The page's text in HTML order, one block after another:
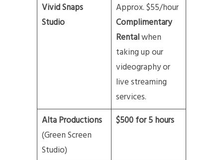
Vivid Snaps
Studio
Approx. $55/hour
Complimentary
Rentalwhen
taking up our
videography or
live streaming
services.
Alta Productions
(Green Screen
Studio)
$500 for 5 hours